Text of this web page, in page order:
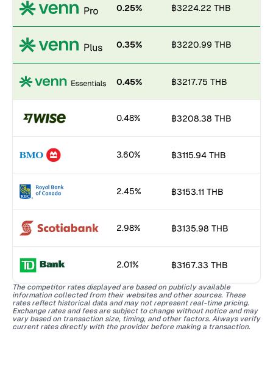
0.25% ฿3224.22 THB
0.35% ฿3220.99 THB
0.45% ฿3217.75 THB
0.48% ฿3208.38 THB
3.60% ฿3115.94 THB
2.45% ฿3153.11 THB
2.98% ฿3135.98 THB
2.01% ฿3167.33 THB
The competitor rates displayed are based on publicly available
information collected from their websites and other sources. These
rates reflect historical data and may not represent real-time pricing.
Exchange rates and fees are subject to change without notice and may
vary based on transaction size, timing, and other factors. Always verify
current rates directly with the provider before making a transaction.